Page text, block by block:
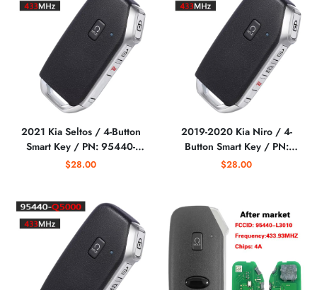
2021 Kia Seltos / 4-Button
Smart Key / PN: 95440-
Q5400 / KFOB_3G_5BT
$28.00
2019-2020 Kia Niro / 4-
Button Smart Key / PN:
95440-G5010 / TQ8-FOB-
$28.00